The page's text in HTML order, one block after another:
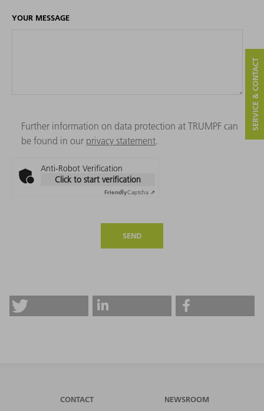
YOUR MESSAGE
Further information on data protection at TRUMPF can
be found in our privacy statement.
Anti-Robot Verification
Click to start verification
FriendlyCaptcha ⇗
SEND
SERVICE & CONTACT
CONTACT NEWSROOM